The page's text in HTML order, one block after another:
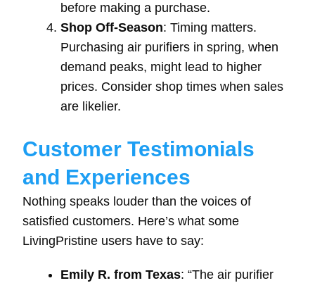
before making a purchase.
Shop Off-Season: Timing matters.
Purchasing air purifiers in spring, when
demand peaks, might lead to higher
prices. Consider shop times when sales
are likelier.
Customer Testimonials
and Experiences
Nothing speaks louder than the voices of
satisfied customers. Here’s what some
LivingPristine users have to say:
Emily R. from Texas: “The air purifier